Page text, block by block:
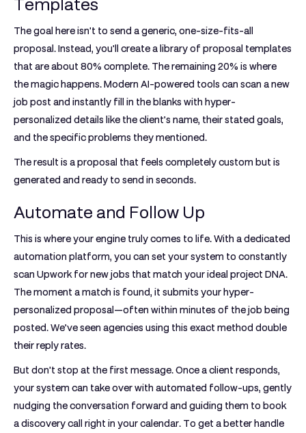
Templates
The goal here isn't to send a generic, one-size-fits-all
proposal. Instead, you'll create a library of proposal templates
that are about 80% complete. The remaining 20% is where
the magic happens. Modern AI-powered tools can scan a new
job post and instantly fill in the blanks with hyper-
personalized details like the client’s name, their stated goals,
and the specific problems they mentioned.
The result is a proposal that feels completely custom but is
generated and ready to send in seconds.
Automate and Follow Up
This is where your engine truly comes to life. With a dedicated
automation platform, you can set your system to constantly
scan Upwork for new jobs that match your ideal project DNA.
The moment a match is found, it submits your hyper-
personalized proposal—often within minutes of the job being
posted. We’ve seen agencies using this exact method double
their reply rates.
But don't stop at the first message. Once a client responds,
your system can take over with automated follow-ups, gently
nudging the conversation forward and guiding them to book
a discovery call right in your calendar. To get a better handle